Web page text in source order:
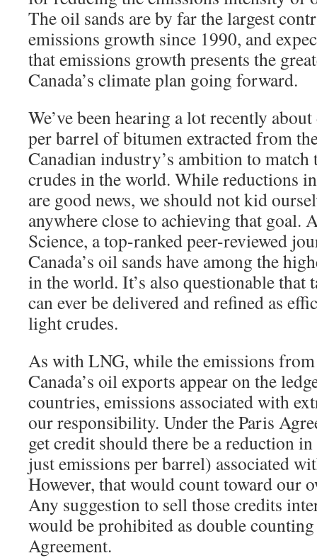
The oil sands are by far the largest
emissions growth since 1990, and
that emissions growth presents the
Canada’s climate plan going forward.
We’ve been hearing a lot recently
per barrel of bitumen extracted from
Canadian industry’s ambition to match
crudes in the world. While reductions
are good news, we should not kid
anywhere close to achieving that goal.
Science, a top-ranked peer-reviewed
Canada’s oil sands have among the
in the world. It’s also questionable that
can ever be delivered and refined as
light crudes.
As with LNG, while the emissions
Canada’s oil exports appear on the
countries, emissions associated with
our responsibility. Under the Paris
get credit should there be a reduction
just emissions per barrel) associated
However, that would count toward our
Any suggestion to sell those credits
would be prohibited as double
Agreement.